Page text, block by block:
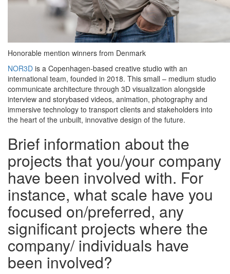
Honorable mention winners from Denmark
NOR3D is a Copenhagen-based creative studio with an
international team, founded in 2018. This small – medium studio
communicate architecture through 3D visualization alongside
interview and storybased videos, animation, photography and
immersive technology to transport clients and stakeholders into
the heart of the unbuilt, innovative design of the future.
Brief information about the
projects that you/your company
have been involved with. For
instance, what scale have you
focused on/preferred, any
signiﬁcant projects where the
company/ individuals have
been involved?